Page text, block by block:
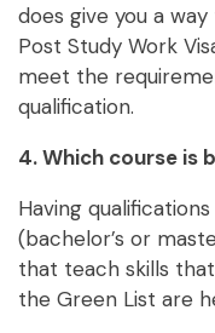
does give you a
Post Study Work
meet the
qualification.
4. Which course is
Having
(bachelor’s or
that teach skills
the Green List are